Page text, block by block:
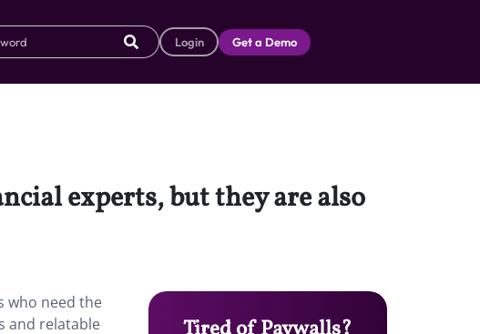
Login Get a Demo
experts, but they are also
who need the
and relatable